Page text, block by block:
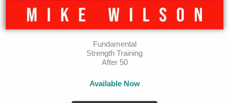
Fundamental
Strength Training
After 50
Available Now